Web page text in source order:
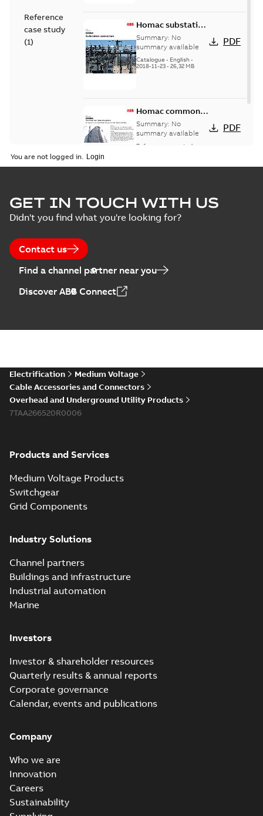
Reference
case study
(1)
Homac substation
connectors
catalog US
Summary: No
summary available
Catalogue - English-
2018-11-23- 26,32 MB
PDF
Homac common
bus network case
study
Summary: No
summary available
Reference case study
PDF
You are not logged in.
GET IN TOUCH WITH US
Didn't you find what you're looking for?
Contact us
Find a channel partner near you
Discover ABB Connect
Electrification
Medium Voltage
Cable Accessories and Connectors
Overhead and Underground Utility Products
7TAA266520R0006
Products and Services
Medium Voltage Products
Switchgear
Grid Components
Industry Solutions
Channel partners
Buildings and infrastructure
Industrial automation
Marine
Investors
Investor & shareholder resources
Quarterly results & annual reports
Corporate governance
Calendar, events and publications
Company
Who we are
Innovation
Careers
Sustainability